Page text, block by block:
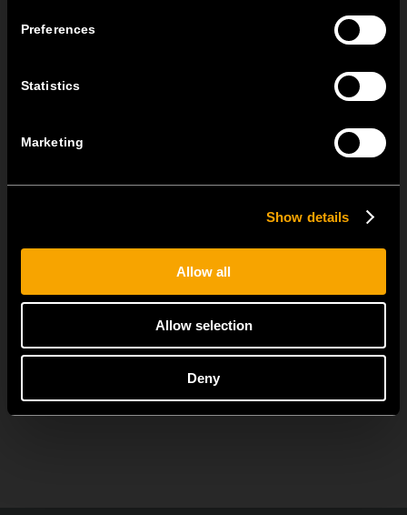
Preferences
Statistics
Marketing
Show details
Allow all
Allow selection
Deny
јули 22
ОСТАНАТИ ТЕМ НОВОСТИ